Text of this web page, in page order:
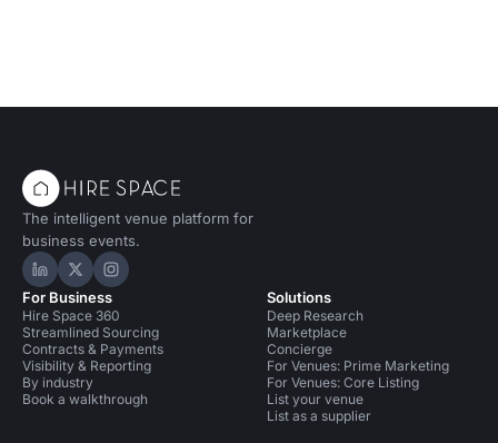
The intelligent venue platform for
business events.
Hire Space on LinkedIn
Hire Space on X
Hire Space on Instagram
For Business
Hire Space 360
Streamlined Sourcing
Contracts & Payments
Visibility & Reporting
By industry
Book a walkthrough
Solutions
Deep Research
Marketplace
Concierge
For Venues: Prime Marketing
For Venues: Core Listing
List your venue
List as a supplier